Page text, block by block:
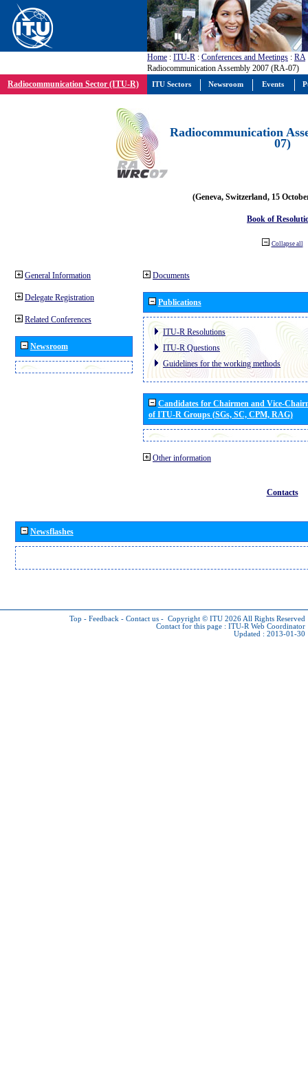
Home : ITU-R : Conferences and Meetings : RA
Radiocommunication Assembly 2007 (RA-07)
Radiocommunication Sector (ITU-R)
Radiocommunication
07)
(Geneva, Switzerland, 15
Book of
Collapse all
General Information
Delegate Registration
Related Conferences
Newsroom
Documents
Publications
ITU-R Resolutions
ITU-R Questions
Guidelines for the working methods
Candidates for Chairmen and Vice-
of ITU-R Groups (SGs, SC, CPM, RAG)
Other information
Contacts
Newsflashes
Top - Feedback - Contact us - Copyright © ITU 2026 All Rights Reserved
Contact for this page : ITU-R Web Coordinator
Updated : 2013-01-30
ITU Sectors Newsroom Events